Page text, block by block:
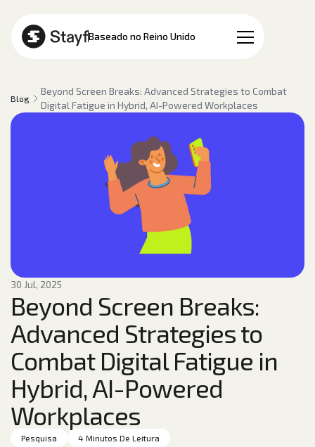
Baseado no Reino Unido
Blog
Beyond Screen Breaks: Advanced Strategies to Combat
Digital Fatigue in Hybrid, AI-Powered Workplaces
30 Jul, 2025
Beyond Screen Breaks:
Advanced Strategies to
Combat Digital Fatigue in
Hybrid, AI-Powered
Workplaces
Pesquisa 4 Minutos De Leitura